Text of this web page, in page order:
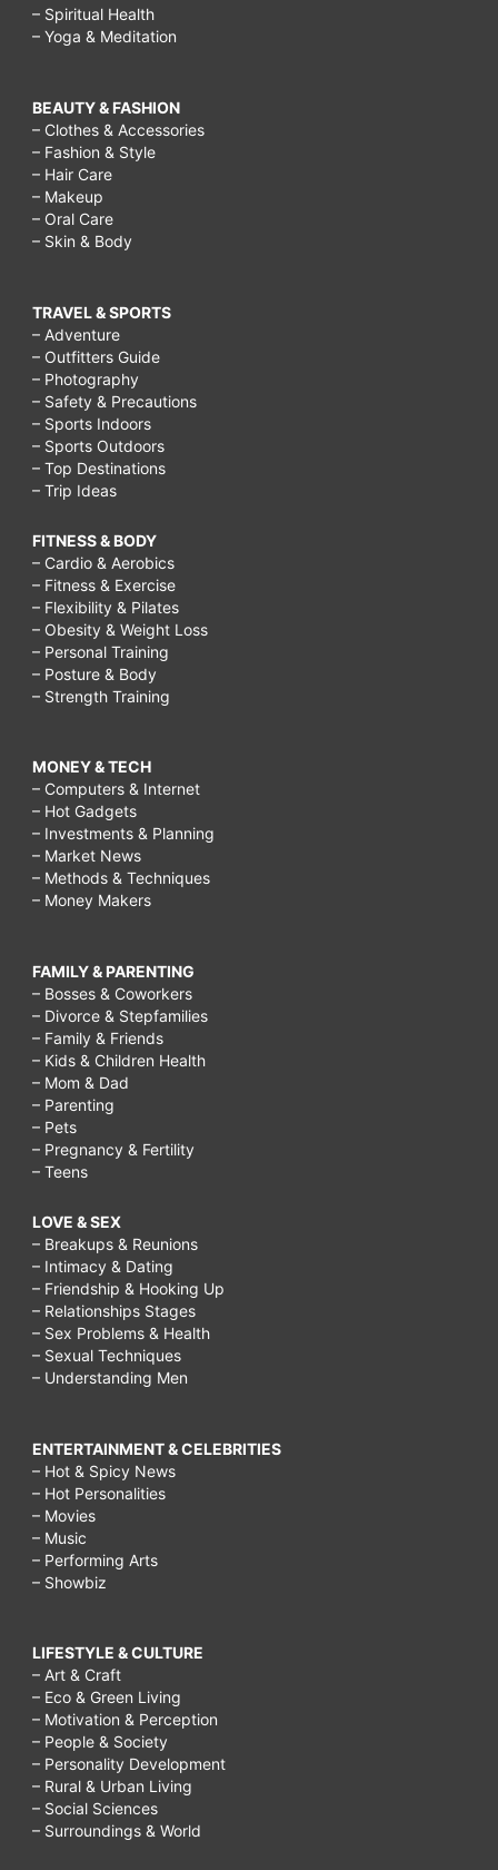
– Spiritual Health
– Yoga & Meditation
BEAUTY & FASHION
– Clothes & Accessories
– Fashion & Style
– Hair Care
– Makeup
– Oral Care
– Skin & Body
TRAVEL & SPORTS
– Adventure
– Outfitters Guide
– Photography
– Safety & Precautions
– Sports Indoors
– Sports Outdoors
– Top Destinations
– Trip Ideas
FITNESS & BODY
– Cardio & Aerobics
– Fitness & Exercise
– Flexibility & Pilates
– Obesity & Weight Loss
– Personal Training
– Posture & Body
– Strength Training
MONEY & TECH
– Computers & Internet
– Hot Gadgets
– Investments & Planning
– Market News
– Methods & Techniques
– Money Makers
FAMILY & PARENTING
– Bosses & Coworkers
– Divorce & Stepfamilies
– Family & Friends
– Kids & Children Health
– Mom & Dad
– Parenting
– Pets
– Pregnancy & Fertility
– Teens
LOVE & SEX
– Breakups & Reunions
– Intimacy & Dating
– Friendship & Hooking Up
– Relationships Stages
– Sex Problems & Health
– Sexual Techniques
– Understanding Men
ENTERTAINMENT & CELEBRITIES
– Hot & Spicy News
– Hot Personalities
– Movies
– Music
– Performing Arts
– Showbiz
LIFESTYLE & CULTURE
– Art & Craft
– Eco & Green Living
– Motivation & Perception
– People & Society
– Personality Development
– Rural & Urban Living
– Social Sciences
– Surroundings & World